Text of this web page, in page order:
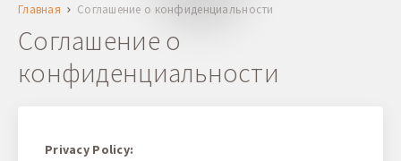
Куда
Отправление
Главная Соглашение о конфиденциальности
Соглашение о
конфиденциальности
Privacy Policy: